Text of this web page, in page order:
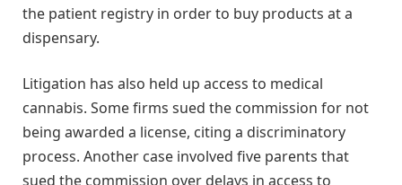
the patient registry in order to buy products at a
dispensary.
Litigation has also held up access to medical
cannabis. Some firms sued the commission for not
being awarded a license, citing a discriminatory
process. Another case involved five parents that
sued the commission over delays in access to